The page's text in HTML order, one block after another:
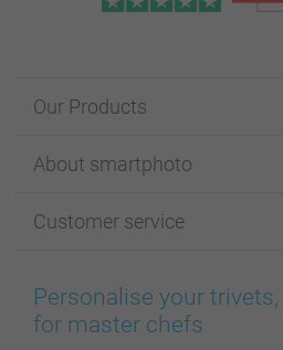
Our Products
Cards
Photo Books
Prints & Posters
Phone & Tablet Cases
About smartphoto
Affiliate program
Cookie Policy
Sitemap
Customer service
100% satisfaction guaranteed
smartbonus
Personalise your
for master chefs